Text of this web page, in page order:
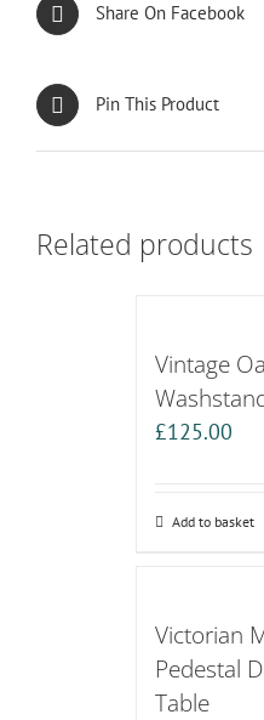
Share On Facebook
Pin This Product
Related products
Vintage
£125.00
Add to basket
Victorian
Pedestal
Table